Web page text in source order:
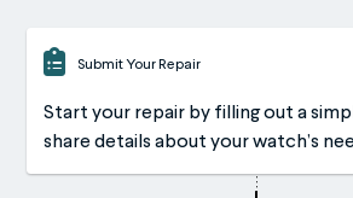
Submit Your Repair
Start your repair by filling out a
share details about your watch’s